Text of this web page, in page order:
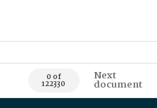
0 of
122330
Next
document